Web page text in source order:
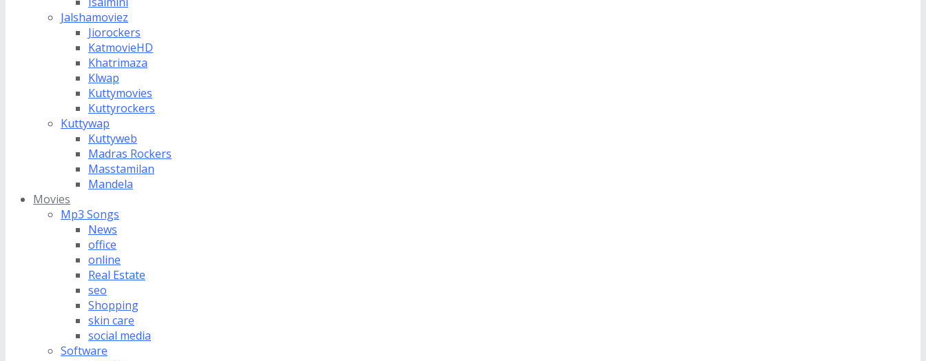
Jalshamoviez
Jiorockers
KatmovieHD
Khatrimaza
Klwap
Kuttymovies
Kuttyrockers
Kuttywap
Kuttyweb
Madras Rockers
Masstamilan
Mandela
Movies
Mp3 Songs
News
office
online
Real Estate
seo
Shopping
skin care
social media
Software